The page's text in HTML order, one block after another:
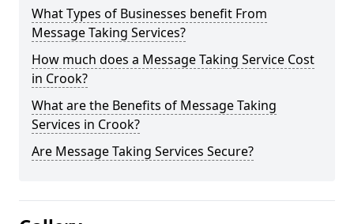
What Types of Businesses benefit From
Message Taking Services?
How much does a Message Taking Service Cost
in Crook?
What are the Benefits of Message Taking
Services in Crook?
Are Message Taking Services Secure?